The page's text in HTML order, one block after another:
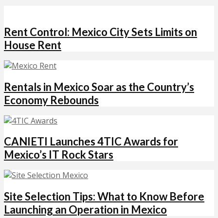
Rent Control: Mexico City Sets Limits on
House Rent
Rentals in Mexico Soar as the Country’s
Economy Rebounds
CANIETI Launches 4TIC Awards for
Mexico’s IT Rock Stars
Site Selection Tips: What to Know Before
Launching an Operation in Mexico